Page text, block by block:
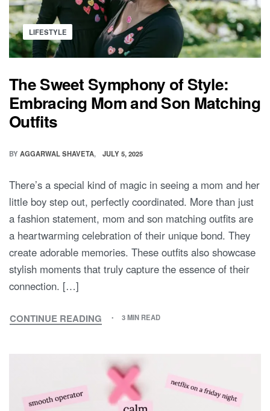
Posted
in
LIFESTYLE
The Sweet Symphony of Style:
Embracing Mom and Son Matching
Outfits
BY AGGARWAL SHAVETA JULY 5, 2025
There’s a special kind of magic in seeing a mom and her
little boy step out, perfectly coordinated. More than just
a fashion statement, mom and son matching outfits are
a heartwarming celebration of their unique bond. They
create adorable memories. These outfits also showcase
stylish moments that truly capture the essence of their
connection. […]
CONTINUE READING
THE
EMBRACING
MOM
3 MIN READ